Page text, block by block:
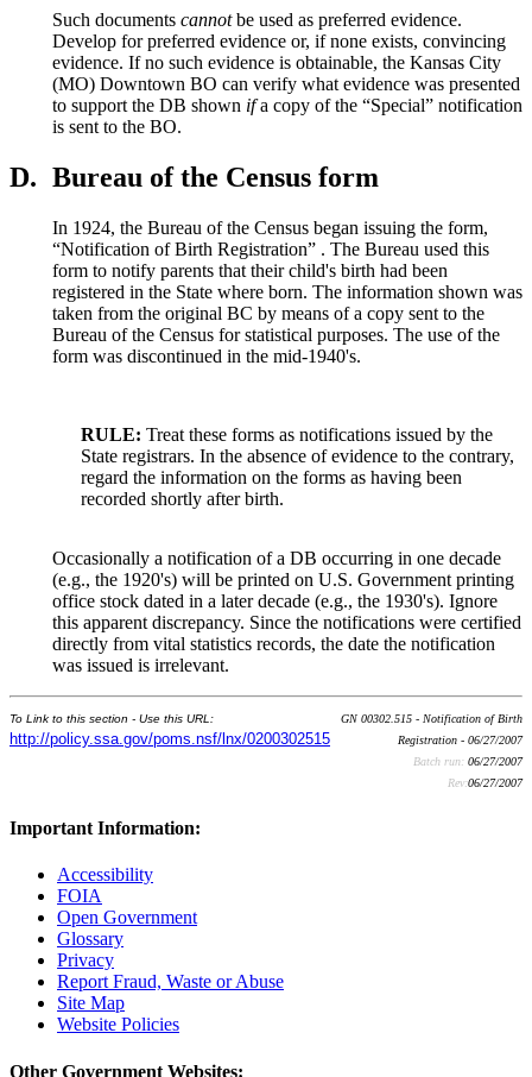
Such documents cannotbe used as preferred evidence.
Develop for preferred evidence or, if none exists, convincing
evidence. If no such evidence is obtainable, the Kansas City
(MO) Downtown BO can verify what evidence was presented
to support the DB shown ifa copy of the “Special” notification
is sent to the BO.
D. Bureau of the Census form
In 1924, the Bureau of the Census began issuing the form,
“Notification of Birth Registration” . The Bureau used this
form to notify parents that their child's birth had been
registered in the State where born. The information shown was
taken from the original BC by means of a copy sent to the
Bureau of the Census for statistical purposes. The use of the
form was discontinued in the mid-1940's.
RULE: Treat these forms as notifications issued by the
State registrars. In the absence of evidence to the contrary,
regard the information on the forms as having been
recorded shortly after birth.
Occasionally a notification of a DB occurring in one decade
(e.g., the 1920's) will be printed on U.S. Government printing
office stock dated in a later decade (e.g., the 1930's). Ignore
this apparent discrepancy. Since the notifications were certified
directly from vital statistics records, the date the notification
was issued is irrelevant.
To Link to this section - Use this URL:
http://policy.ssa.gov/poms.nsf/lnx/0200302515
GN 00302.515 - Notification of Birth
Registration - 06/27/2007
Batch run: 06/27/2007
Rev:06/27/2007
Important Information:
Accessibility
FOIA
Open Government
Glossary
Privacy
Report Fraud, Waste or Abuse
Site Map
Website Policies
Other Government Websites: